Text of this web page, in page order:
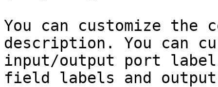
You can customize the
description. You can
input/output port
field labels and